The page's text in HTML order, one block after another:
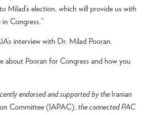
Milad’s election, which will provide us with
Congress.”
interview with Dr. Milad Pooran.
about Pooran for Congress and how you
endorsed and supported by the Iranian
Committee (IAPAC) , the connected PAC